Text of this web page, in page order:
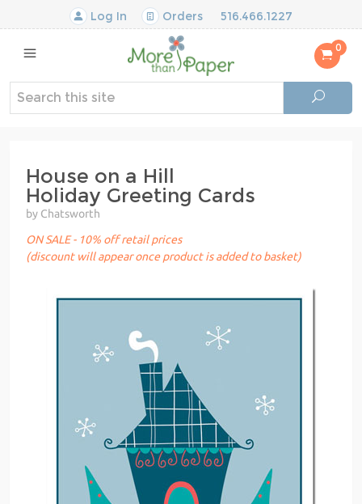
Log In Orders 516.466.1227
0
House on a Hill
Holiday Greeting Cards
by Chatsworth
ON SALE - 10% off retail prices
(discount will appear once product is added to basket)